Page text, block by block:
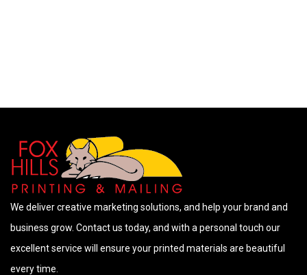
We deliver creative marketing solutions, and help your brand and
business grow. Contact us today, and with a personal touch our
excellent service will ensure your printed materials are beautiful
every time.